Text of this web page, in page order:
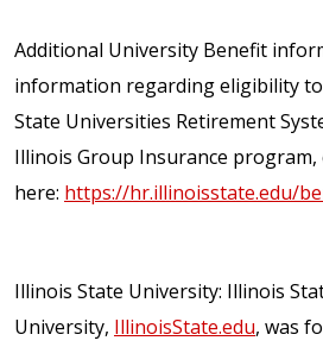
Additional University Benefit
information regarding eligibility
State Universities Retirement
Illinois Group Insurance program,
here: https://hr.illinoisstate.edu/
Illinois State University: Illinois
University, IllinoisState.edu, was